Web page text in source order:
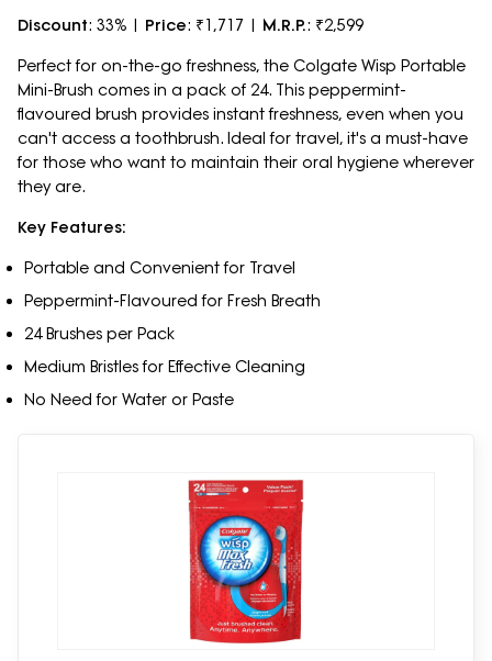
Discount: 33% | Price: ₹1,717 | M.R.P.: ₹2,599
Perfect for on-the-go freshness, the Colgate Wisp Portable
Mini-Brush comes in a pack of 24. This peppermint-
flavoured brush provides instant freshness, even when you
can't access a toothbrush. Ideal for travel, it's a must-have
for those who want to maintain their oral hygiene wherever
they are.
Key Features:
Portable and Convenient for Travel
Peppermint-Flavoured for Fresh Breath
24 Brushes per Pack
Medium Bristles for Effective Cleaning
No Need for Water or Paste